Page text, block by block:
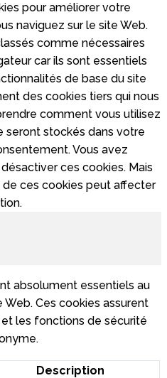
pour améliorer votre
naviguez sur le site Web.
comme nécessaires
car ils sont essentiels
de base du site
des cookies tiers qui nous
comment vous utilisez
seront stockés dans votre
Vous avez
ces cookies. Mais
ces cookies peut affecter
absolument essentiels au
Ces cookies assurent
les fonctions de sécurité
Description